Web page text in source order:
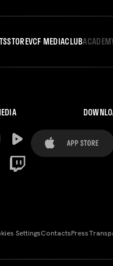
STOREVCF MEDIACLUB
SettingsContactsPress